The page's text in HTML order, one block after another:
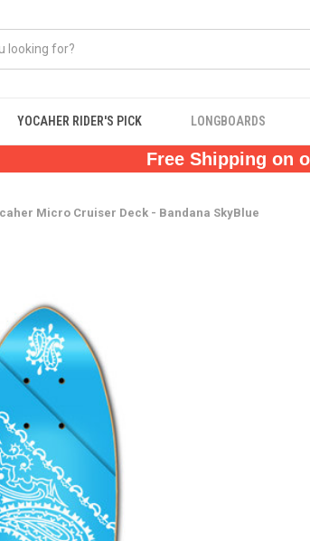
YOCAHER RIDER'S PICK LONGBOARDS
Free Shipping on
Micro Cruiser Deck - Bandana SkyBlue